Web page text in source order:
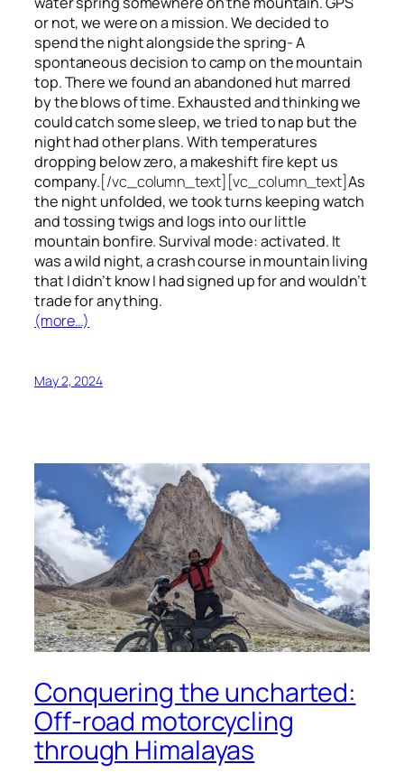
or not, we were on a mission. We decided to
spend the night alongside the spring- A
spontaneous decision to camp on the mountain
top. There we found an abandoned hut marred
by the blows of time. Exhausted and thinking we
could catch some sleep, we tried to nap but the
night had other plans. With temperatures
dropping below zero, a makeshift fire kept us
company.[/vc_column_text][vc_column_text]As
the night unfolded, we took turns keeping watch
and tossing twigs and logs into our little
mountain bonfire. Survival mode: activated. It
was a wild night, a crash course in mountain living
that I didn’t know I had signed up for and wouldn’t
trade for anything.
(more…)
May 2, 2024
Conquering the uncharted:
Off-road motorcycling
through Himalayas